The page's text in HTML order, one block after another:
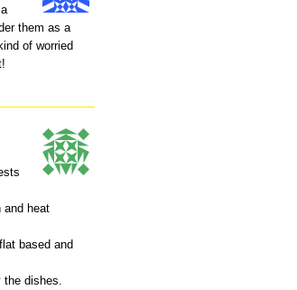
them as a
of worried
and heat
based and
dishes.